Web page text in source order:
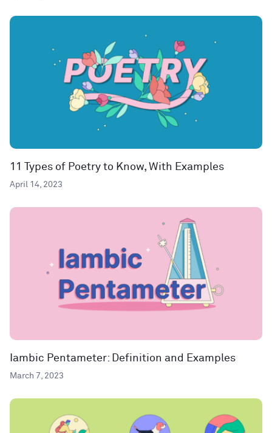
11 Types of Poetry to Know, With Examples
April 14, 2023
Iambic Pentameter: Definition and Examples
March 7, 2023